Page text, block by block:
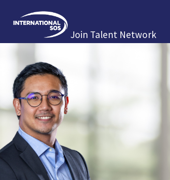
Join Talent Network